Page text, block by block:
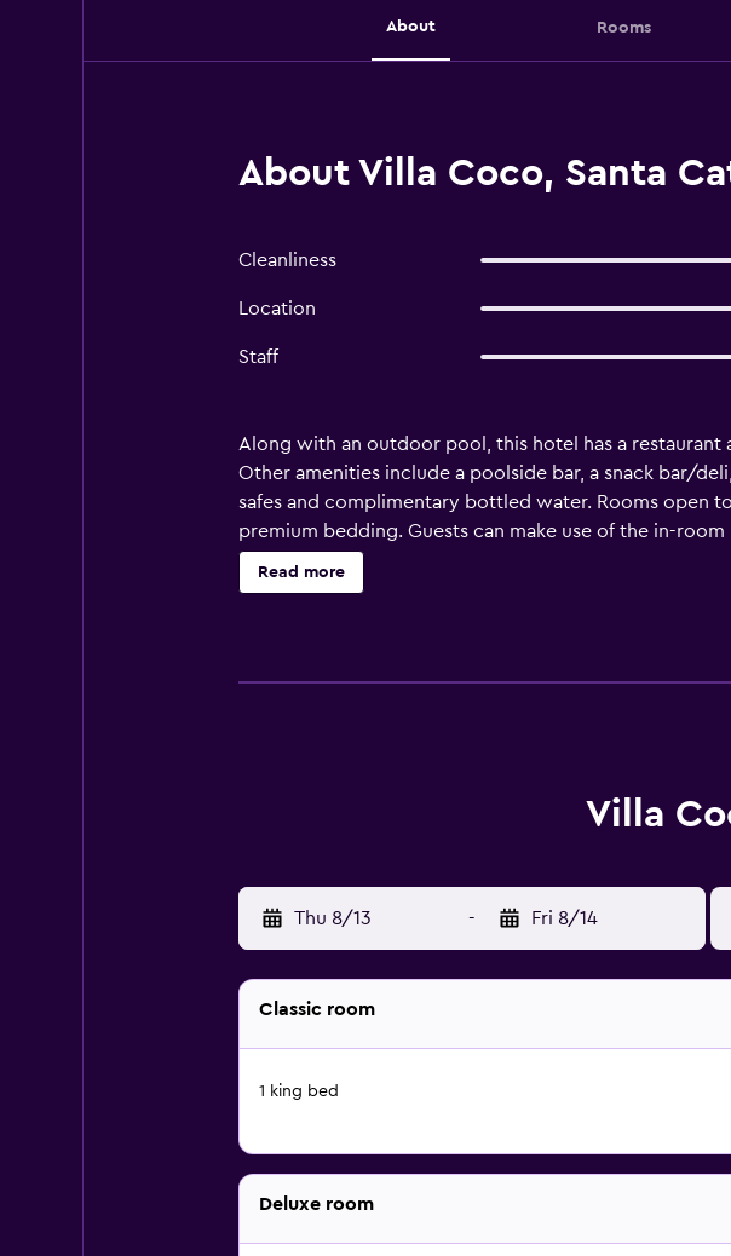
About Rooms
About Villa Coco, Santa
Cleanliness
Location
Staff
Along with an outdoor pool, this hotel has a restaurant
Other amenities include a poolside bar, a snack bar/
safes and complimentary bottled water. Rooms open
premium bedding. Guests can make use of the in-
bathrobes, and complimentary toiletries. Additionally,
daily. An outdoor pool and a children's pool are on
Read more
Villa
Thu 8/13 - Fri 8/14
Classic room
1 king bed
Deluxe room